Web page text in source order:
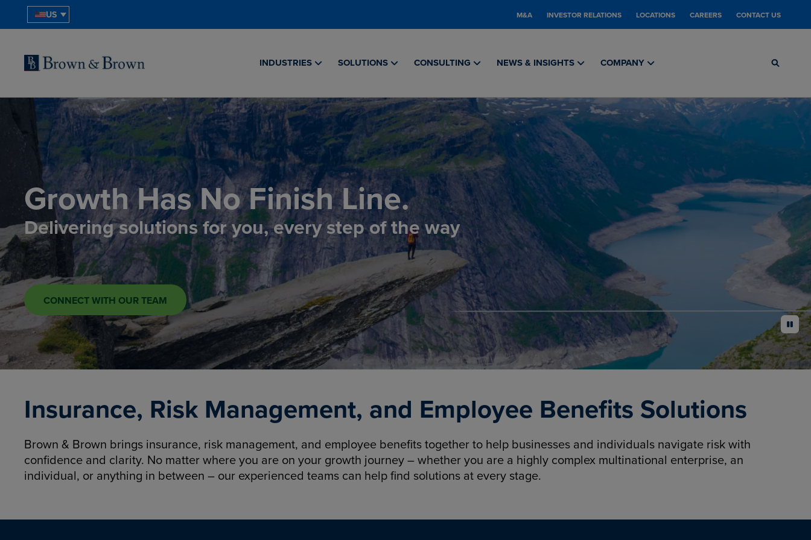
US M&A INVESTOR RELATIONS LOCATIONS CAREERS CONTACT US
INDUSTRIES SOLUTIONS CONSULTING NEWS & INSIGHTS COMPANY
Growth Has No Finish Line.
Delivering solutions for you, every step of the way
CONNECT WITH OUR TEAM
pause
Insurance, Risk Management, and Employee Benefits Solutions
Brown & Brown brings insurance, risk management, and employee benefits together to help businesses and individuals navigate risk with
confidence and clarity. No matter where you are on your growth journey – whether you are a highly complex multinational enterprise, an
individual, or anything in between – our experienced teams can help find solutions at every stage.